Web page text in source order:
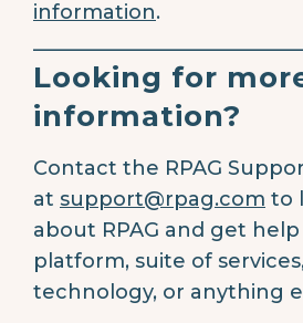
information.
Looking for
information?
Contact the RPAG
at support@rpag.com to
about RPAG and get
platform, suite of
technology, or anything